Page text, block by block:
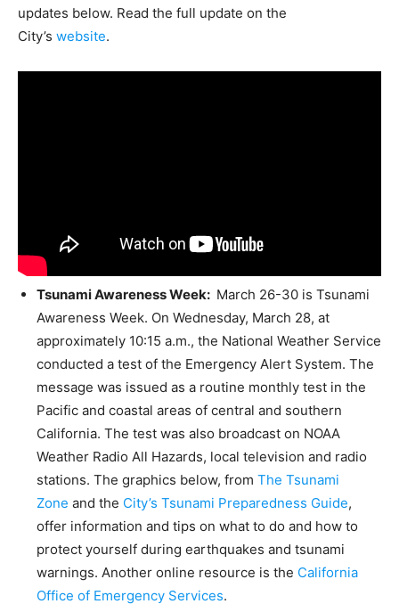
updates below. Read the full update on the
City’s website.
Tsunami Awareness Week: March 26-30 is Tsunami
Awareness Week. On Wednesday, March 28, at
approximately 10:15 a.m., the National Weather Service
conducted a test of the Emergency Alert System. The
message was issued as a routine monthly test in the
Pacific and coastal areas of central and southern
California. The test was also broadcast on NOAA
Weather Radio All Hazards, local television and radio
stations. The graphics below, from The Tsunami
Zone and the City’s Tsunami Preparedness Guide,
offer information and tips on what to do and how to
protect yourself during earthquakes and tsunami
warnings. Another online resource is the California
Office of Emergency Services.